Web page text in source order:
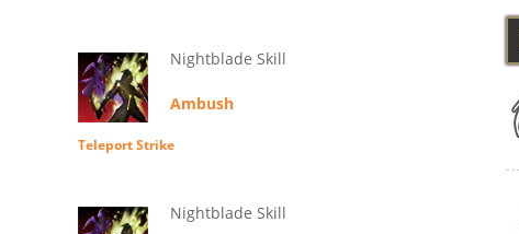
Nightblade Skill
Ambush
Teleport Strike
Nightblade Skill